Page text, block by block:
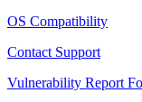
OS Compatibility
Contact Support
Vulnerability Report